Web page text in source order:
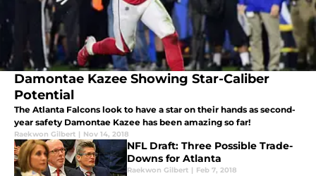
Damontae Kazee Showing Star-Caliber
Potential
The Atlanta Falcons look to have a star on their hands as second-
year safety Damontae Kazee has been amazing so far!
Raekwon Gilbert | Nov 14, 2018
NFL Draft: Three Possible Trade-
Downs for Atlanta
Raekwon Gilbert | Feb 7, 2018